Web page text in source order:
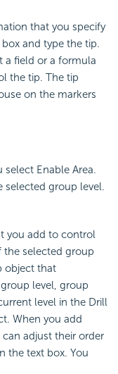
that you specify
and type the tip.
a field or a formula
the tip. The tip
on the markers
Enable Area.
selected group level.
you add to control
the selected group
object that
level, group
level in the Drill
When you add
adjust their order
the text box. You